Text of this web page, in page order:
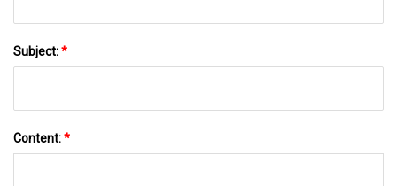
Subject:*
Content:*